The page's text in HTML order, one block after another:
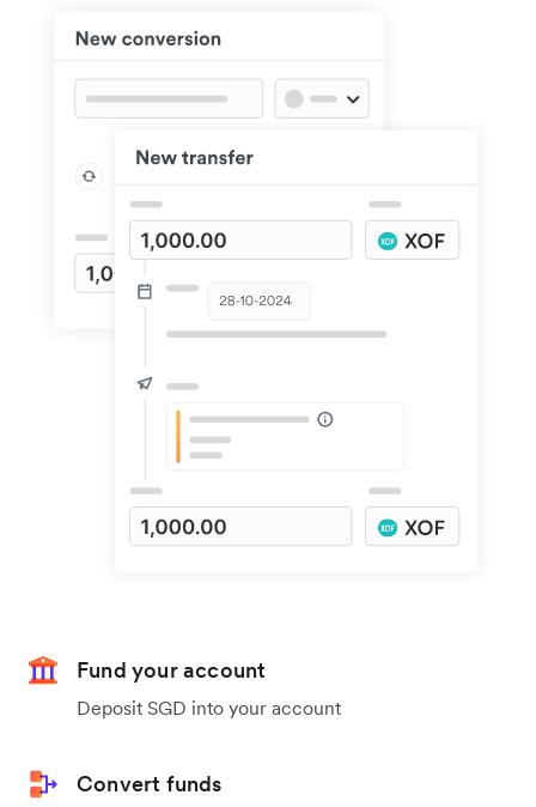
Fund your account
Deposit SGD into your account
Convert funds